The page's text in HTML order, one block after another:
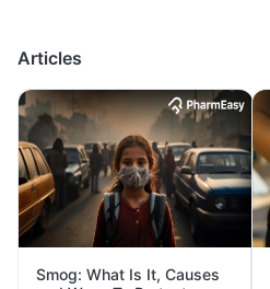
Articles
Smog: What Is It, Causes